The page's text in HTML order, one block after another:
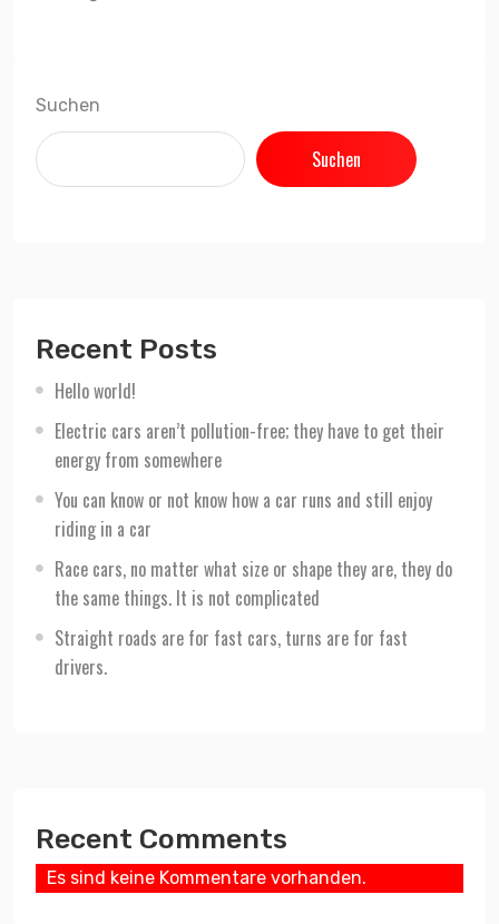
Suchen
Suchen
Recent Posts
Hello world!
Electric cars aren’t pollution-free; they have to get their
energy from somewhere
You can know or not know how a car runs and still enjoy
riding in a car
Race cars, no matter what size or shape they are, they do
the same things. It is not complicated
Straight roads are for fast cars, turns are for fast
drivers.
Recent Comments
Es sind keine Kommentare vorhanden.